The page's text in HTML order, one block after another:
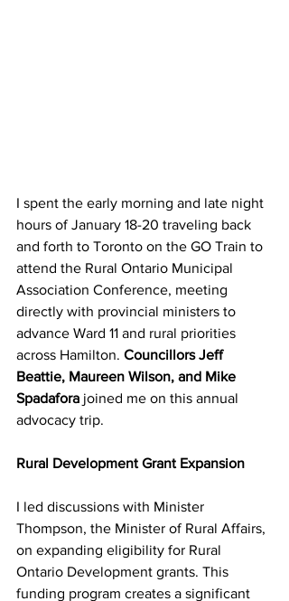
I spent the early morning and late night
hours of January 18-20 traveling back
and forth to Toronto on the GO Train to
attend the Rural Ontario Municipal
Association Conference, meeting
directly with provincial ministers to
advance Ward 11 and rural priorities
across Hamilton. Councillors Jeff
Beattie, Maureen Wilson, and Mike
Spadafora joined me on this annual
advocacy trip.
Rural Development Grant Expansion
I led discussions with Minister
Thompson, the Minister of Rural Affairs,
on expanding eligibility for Rural
Ontario Development grants. This
funding program creates a significant